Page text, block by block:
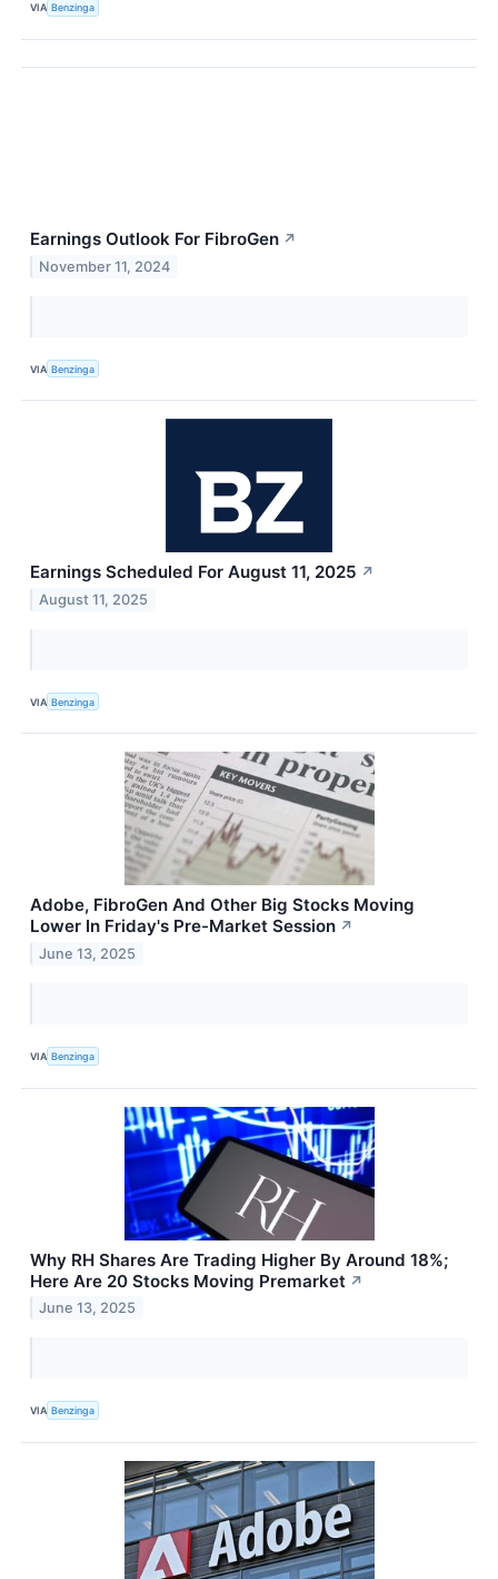
VIA Benzinga
Earnings Outlook For FibroGen ↗
November 11, 2024
VIA Benzinga
Earnings Scheduled For August 11, 2025 ↗
August 11, 2025
VIA Benzinga
Adobe, FibroGen And Other Big Stocks Moving
Lower In Friday's Pre-Market Session ↗
June 13, 2025
VIA Benzinga
Why RH Shares Are Trading Higher By Around 18%;
Here Are 20 Stocks Moving Premarket ↗
June 13, 2025
VIA Benzinga